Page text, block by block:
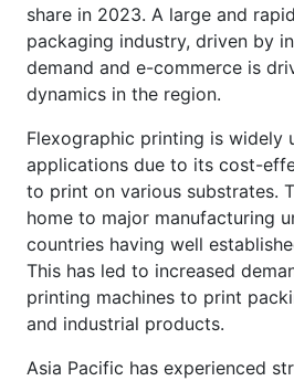
share in 2023. A large and
packaging industry, driven by
demand and e-commerce is
dynamics in the region.
Flexographic printing is widely
applications due to its cost-
to print on various substrates.
home to major manufacturing
countries having well
This has led to increased
printing machines to print
and industrial products.
Asia Pacific has experienced